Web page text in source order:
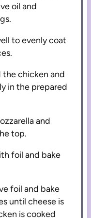
oil and
to evenly coat
the chicken and
in the prepared
and
top.
foil and bake
foil and bake
until cheese is
is cooked